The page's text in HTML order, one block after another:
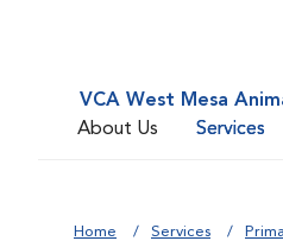
VCA West Mesa
About Us
Services
Home Services